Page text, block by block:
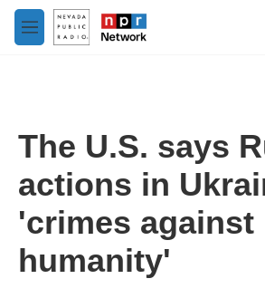
Skip to main content
M
e
The U.S. says
actions in
'crimes against
humanity'